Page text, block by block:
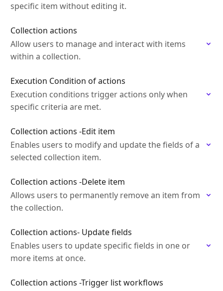
specific item without editing it.
Collection actions
Allow users to manage and interact with items
within a collection.
Execution Condition of actions
Execution conditions trigger actions only when
specific criteria are met.
Collection actions -Edit item
Enables users to modify and update the fields of a
selected collection item.
Collection actions -Delete item
Allows users to permanently remove an item from
the collection.
Collection actions- Update fields
Enables users to update specific fields in one or
more items at once.
Collection actions -Trigger list workflows